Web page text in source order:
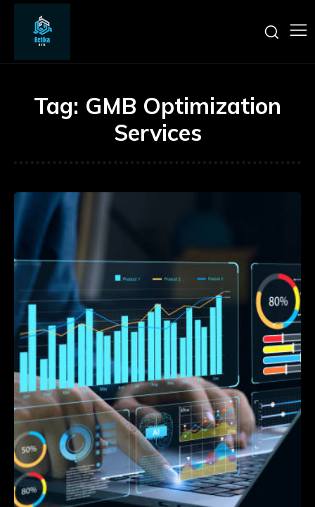
Tag: GMB Optimization
Services